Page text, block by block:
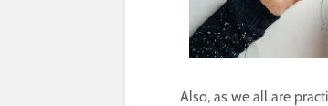
Also, as we all are